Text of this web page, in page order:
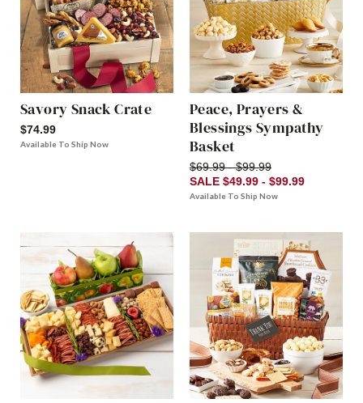
Savory Snack Crate
$74.99
Available To Ship Now
Peace, Prayers &
Blessings Sympathy
Basket
$69.99 - $99.99
SALE $49.99 - $99.99
Available To Ship Now